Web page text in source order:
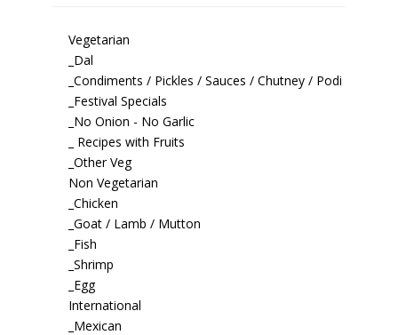
Vegetarian
_Dal
_Condiments / Pickles / Sauces / Chutney / Podi
_Festival Specials
_No Onion - No Garlic
_ Recipes with Fruits
_Other Veg
Non Vegetarian
_Chicken
_Goat / Lamb / Mutton
_Fish
_Shrimp
_Egg
International
_Mexican